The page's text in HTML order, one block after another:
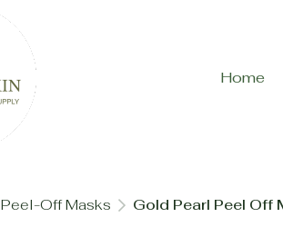
Home
Peel-Off Masks Gold Pearl Peel Off